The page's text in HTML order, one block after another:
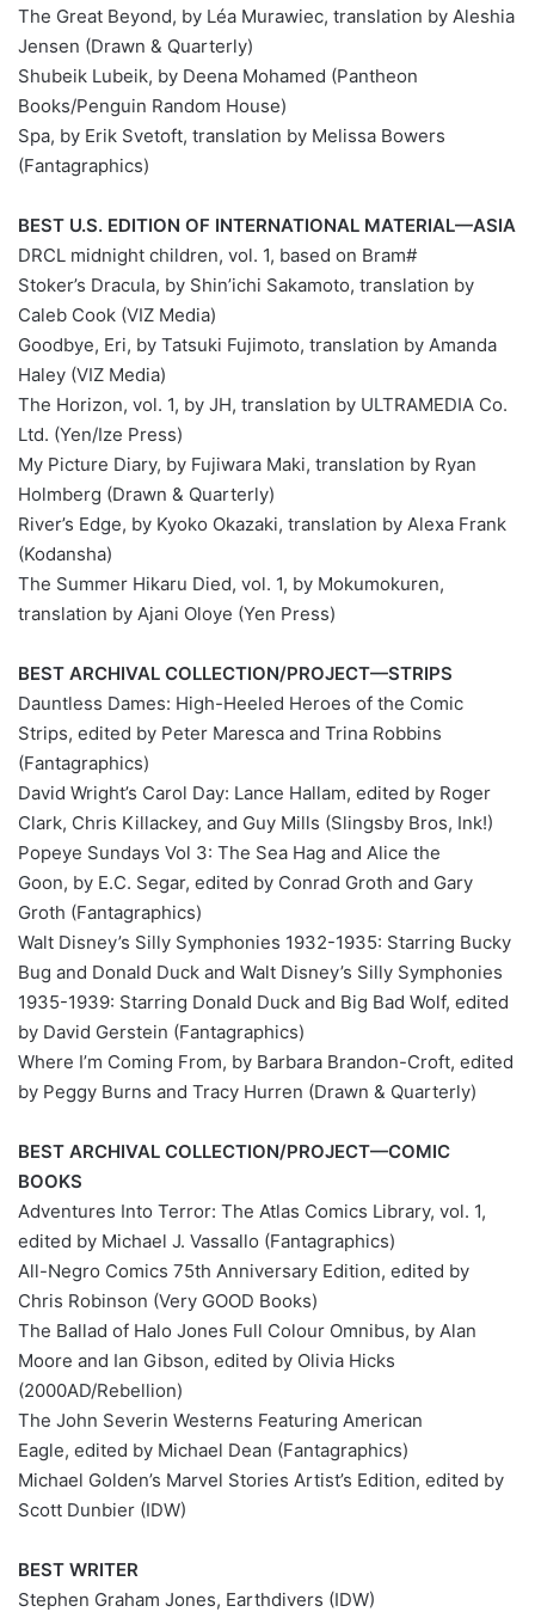
The Great Beyond, by Léa Murawiec, translation by Aleshia
Jensen (Drawn & Quarterly)
Shubeik Lubeik, by Deena Mohamed (Pantheon
Books/Penguin Random House)
Spa, by Erik Svetoft, translation by Melissa Bowers
(Fantagraphics)
BEST U.S. EDITION OF INTERNATIONAL MATERIAL—ASIA
#DRCL midnight children, vol. 1, based on Bram
Stoker’s Dracula, by Shin’ichi Sakamoto, translation by
Caleb Cook (VIZ Media)
Goodbye, Eri, by Tatsuki Fujimoto, translation by Amanda
Haley (VIZ Media)
The Horizon, vol. 1, by JH, translation by ULTRAMEDIA Co.
Ltd. (Yen/Ize Press)
My Picture Diary, by Fujiwara Maki, translation by Ryan
Holmberg (Drawn & Quarterly)
River’s Edge, by Kyoko Okazaki, translation by Alexa Frank
(Kodansha)
The Summer Hikaru Died, vol. 1, by Mokumokuren,
translation by Ajani Oloye (Yen Press)
BEST ARCHIVAL COLLECTION/PROJECT—STRIPS
Dauntless Dames: High-Heeled Heroes of the Comic
Strips, edited by Peter Maresca and Trina Robbins
(Fantagraphics)
David Wright’s Carol Day: Lance Hallam, edited by Roger
Clark, Chris Killackey, and Guy Mills (Slingsby Bros, Ink!)
Popeye Sundays Vol 3: The Sea Hag and Alice the
Goon, by E.C. Segar, edited by Conrad Groth and Gary
Groth (Fantagraphics)
Walt Disney’s Silly Symphonies 1932-1935: Starring Bucky
Bug and Donald Duck and Walt Disney’s Silly Symphonies
1935-1939: Starring Donald Duck and Big Bad Wolf, edited
by David Gerstein (Fantagraphics)
Where I’m Coming From, by Barbara Brandon-Croft, edited
by Peggy Burns and Tracy Hurren (Drawn & Quarterly)
BEST ARCHIVAL COLLECTION/PROJECT—COMIC
BOOKS
Adventures Into Terror: The Atlas Comics Library, vol. 1,
edited by Michael J. Vassallo (Fantagraphics)
All-Negro Comics 75th Anniversary Edition, edited by
Chris Robinson (Very GOOD Books)
The Ballad of Halo Jones Full Colour Omnibus, by Alan
Moore and Ian Gibson, edited by Olivia Hicks
(2000AD/Rebellion)
The John Severin Westerns Featuring American
Eagle, edited by Michael Dean (Fantagraphics)
Michael Golden’s Marvel Stories Artist’s Edition, edited by
Scott Dunbier (IDW)
BEST WRITER
Stephen Graham Jones, Earthdivers (IDW)